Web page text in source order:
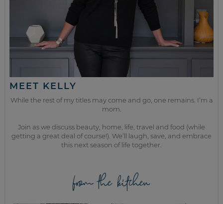
MEET KELLY
While the rest of my titles may come and go, one remains. I’m a
mom.
Join as we discuss beauty, home, life, travel and food (while
getting a great deal of course!). We’ll laugh, save, and embrace
this next season of life together.
from the kitchen